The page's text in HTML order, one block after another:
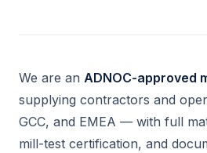
We are an ADNOC-approved
supplying contractors and
GCC, and EMEA — with full
mill-test certification, and